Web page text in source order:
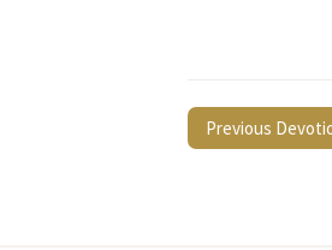
Previous